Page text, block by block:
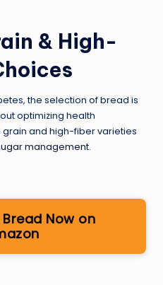
& High-
the selection of bread is
optimizing health
and high-fiber varieties
management.
Bread Now on